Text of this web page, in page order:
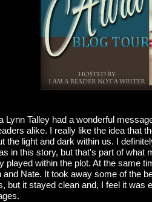
Lynn Talley had a wonderful
alike. I really like the idea that
the light and dark within us. I
in this story, but that's part of what
played within the plot. At the same
and Nate. It took away some of the
but it stayed clean and, I feel it was